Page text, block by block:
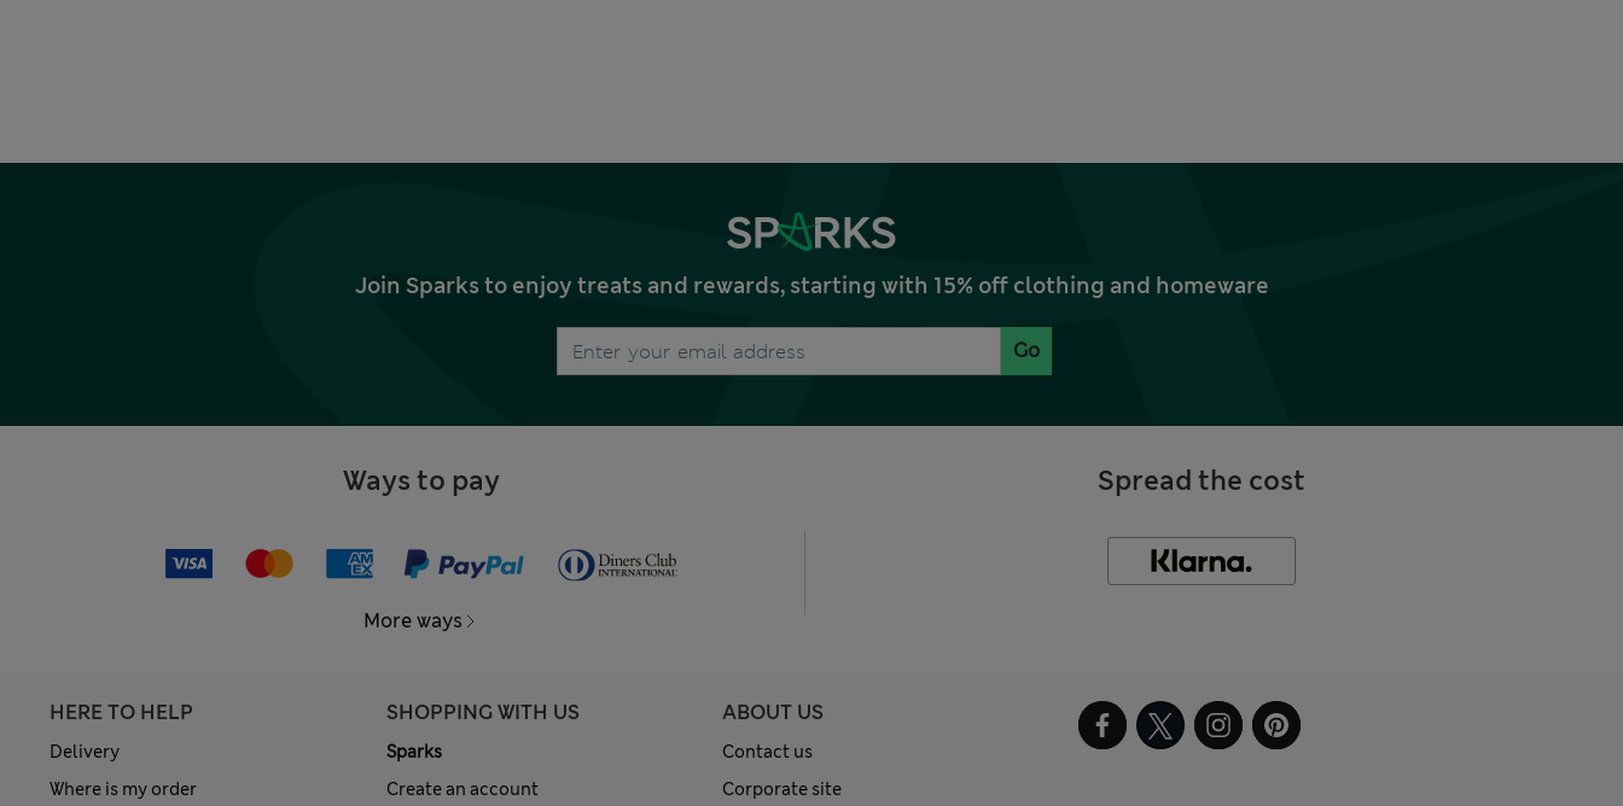
Join Sparks to enjoy treats and rewards, starting with 15% off clothing and homeware
Go
Ways to pay
More ways
Spread the cost
HERE TO HELP
Delivery
Where is my order
SHOPPING WITH US
Sparks
Create an account
ABOUT US
Contact us
Corporate site